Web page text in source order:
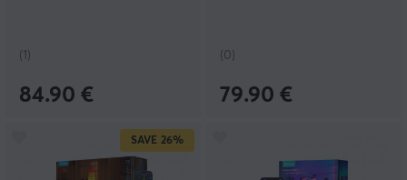
(1)
84.90 €
(0)
79.90 €
SAVE 26%